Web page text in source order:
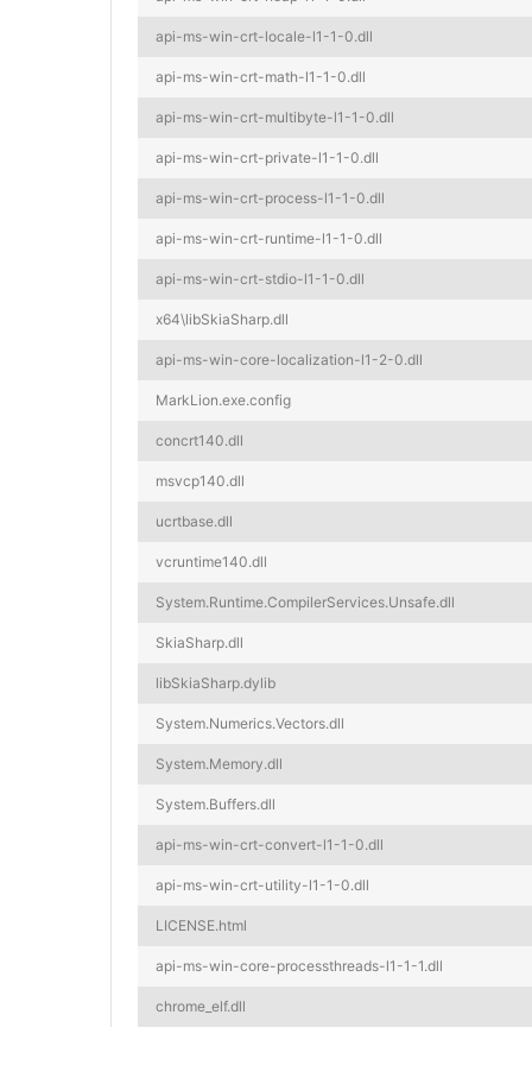
api-ms-win-crt-locale-l1-1-0.dll
api-ms-win-crt-math-l1-1-0.dll
api-ms-win-crt-multibyte-l1-1-0.dll
api-ms-win-crt-private-l1-1-0.dll
api-ms-win-crt-process-l1-1-0.dll
api-ms-win-crt-runtime-l1-1-0.dll
api-ms-win-crt-stdio-l1-1-0.dll
x64\libSkiaSharp.dll
api-ms-win-core-localization-l1-2-0.dll
MarkLion.exe.config
concrt140.dll
msvcp140.dll
ucrtbase.dll
vcruntime140.dll
System.Runtime.CompilerServices.Unsafe.dll
SkiaSharp.dll
libSkiaSharp.dylib
System.Numerics.Vectors.dll
System.Memory.dll
System.Buffers.dll
api-ms-win-crt-convert-l1-1-0.dll
api-ms-win-crt-utility-l1-1-0.dll
LICENSE.html
api-ms-win-core-processthreads-l1-1-1.dll
chrome_elf.dll